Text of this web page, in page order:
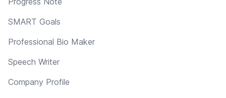
SMART Goals
Professional Bio Maker
Speech Writer
Company Profile